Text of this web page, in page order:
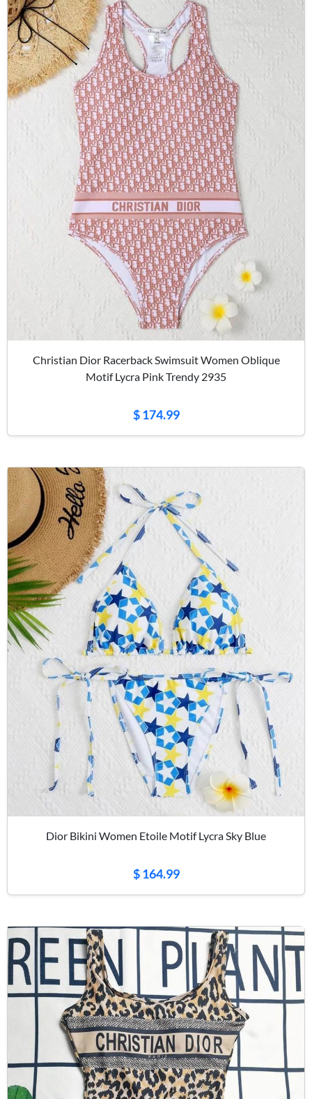
Christian Dior Racerback Swimsuit Women Oblique
Motif Lycra Pink Trendy 2935
$ 174.99
Dior Bikini Women Etoile Motif Lycra Sky Blue
$ 164.99